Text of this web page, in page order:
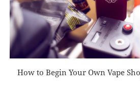
How to Begin Your Own Vape